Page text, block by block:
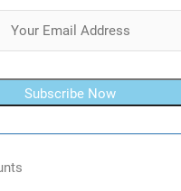
Subscribe Now